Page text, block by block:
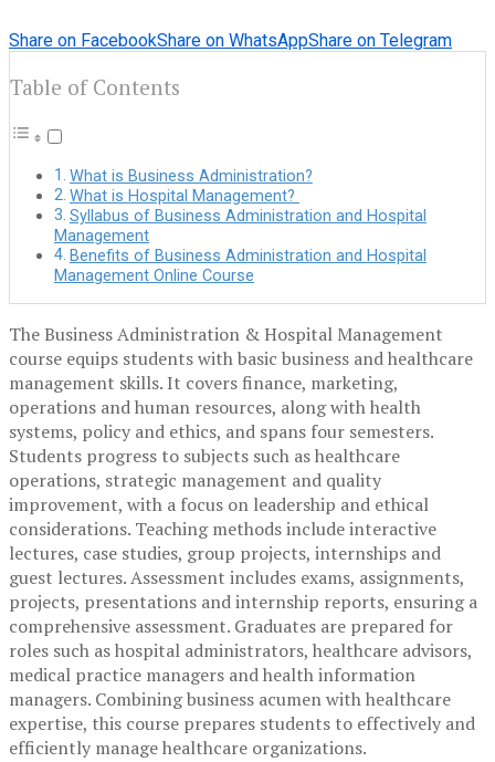
Share on FacebookShare on WhatsAppShare on Telegram
Table of Contents
What is Business Administration?
What is Hospital Management?
Syllabus of Business Administration and Hospital
Management
Benefits of Business Administration and Hospital
Management Online Course
The Business Administration & Hospital Management
course equips students with basic business and healthcare
management skills. It covers finance, marketing,
operations and human resources, along with health
systems, policy and ethics, and spans four semesters.
Students progress to subjects such as healthcare
operations, strategic management and quality
improvement, with a focus on leadership and ethical
considerations. Teaching methods include interactive
lectures, case studies, group projects, internships and
guest lectures. Assessment includes exams, assignments,
projects, presentations and internship reports, ensuring a
comprehensive assessment. Graduates are prepared for
roles such as hospital administrators, healthcare advisors,
medical practice managers and health information
managers. Combining business acumen with healthcare
expertise, this course prepares students to effectively and
efficiently manage healthcare organizations.